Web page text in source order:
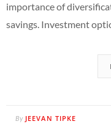
importance of
savings. Investment
By JEEVAN TIPKE